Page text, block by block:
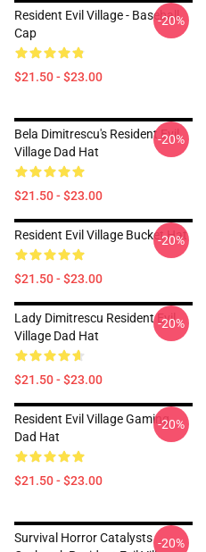
Resident Evil Village - Baseball
Cap
$21.50 - $23.00
-20%
Bela Dimitrescu's Resident Evil
Village Dad Hat
$21.50 - $23.00
-20%
Resident Evil Village Bucket Hat
$21.50 - $23.00
-20%
Lady Dimitrescu Resident Evil
Village Dad Hat
$21.50 - $23.00
-20%
Resident Evil Village Gaming
Dad Hat
$21.50 - $23.00
-20%
Survival Horror Catalysts -20%